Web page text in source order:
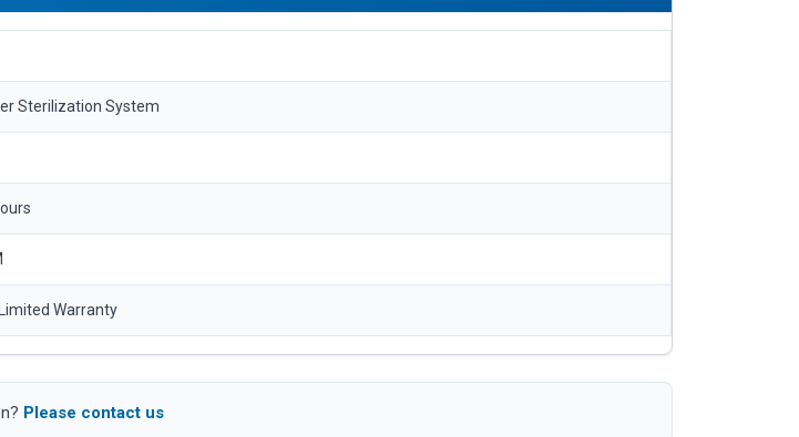
Sterilization System
Warranty
Please contact us